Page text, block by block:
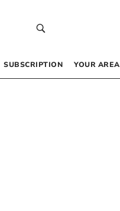
SUBSCRIPTION YOUR AREA